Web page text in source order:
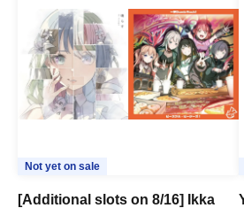
Not yet on sale
[Additional slots on 8/16] Ikka